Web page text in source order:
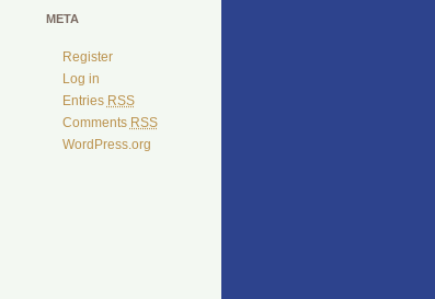
META
Register
Log in
Entries RSS
Comments RSS
WordPress.org